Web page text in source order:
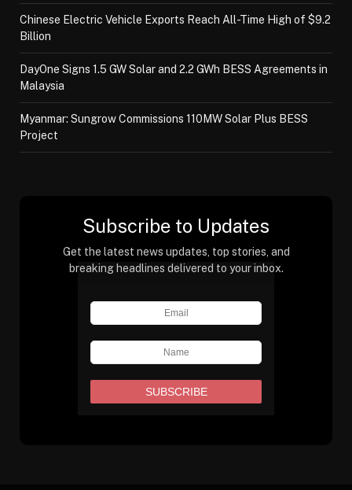
Chinese Electric Vehicle Exports Reach All-Time High of $9.2
Billion
DayOne Signs 1.5 GW Solar and 2.2 GWh BESS Agreements in
Malaysia
Myanmar: Sungrow Commissions 110MW Solar Plus BESS
Project
Subscribe to Updates
Get the latest news updates, top stories, and
breaking headlines delivered to your inbox.